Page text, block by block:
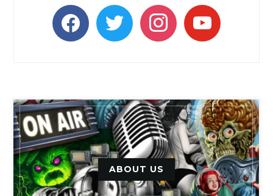
facebooktwitter instagramyoutube
ABOUT US